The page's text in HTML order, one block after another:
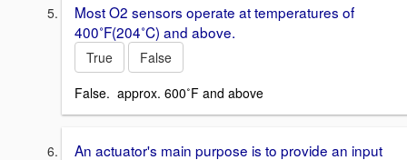
Most O2 sensors operate at temperatures of
400˚F(204˚C) and above.
True
False
False. approx. 600˚F and above
An actuator's main purpose is to provide an input